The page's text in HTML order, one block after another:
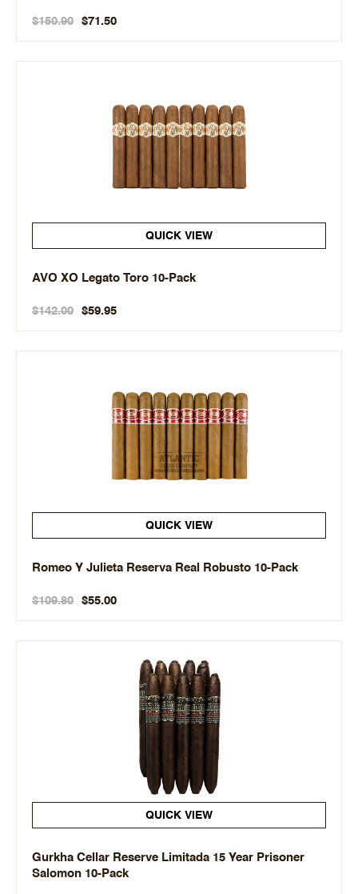
$150.90 $71.50
QUICK VIEW
AVO XO Legato Toro 10-Pack
$142.00 $59.95
QUICK VIEW
Romeo Y Julieta Reserva Real Robusto 10-Pack
$109.80 $55.00
QUICK VIEW
Gurkha Cellar Reserve Limitada 15 Year Prisoner
Salomon 10-Pack